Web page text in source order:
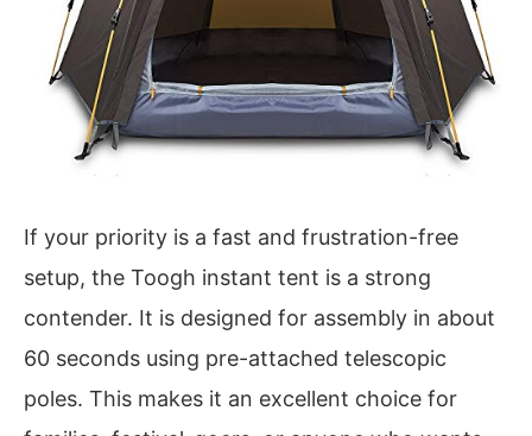
If your priority is a fast and frustration-free
setup, the Toogh instant tent is a strong
contender. It is designed for assembly in about
60 seconds using pre-attached telescopic
poles. This makes it an excellent choice for